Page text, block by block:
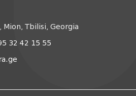
Mion, Tbilisi, Georgia
32 42 15 55